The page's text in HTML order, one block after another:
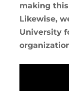
making
Likewise,
University